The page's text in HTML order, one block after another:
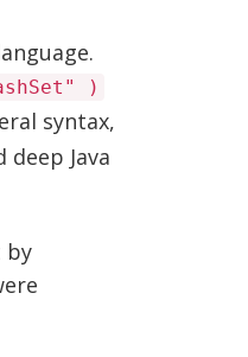
)
syntax,
Java
by